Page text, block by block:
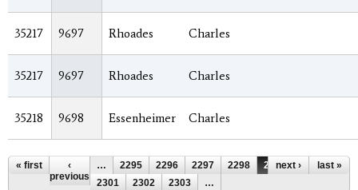
35217 9697 Rhoades Charles
35217 9697 Rhoades Charles
35218 9698 Essenheimer Charles
Pages
« first
‹
previous
… 2295 2296 2297 2298 2299
2300
2301
2302 2303 …
next › last »